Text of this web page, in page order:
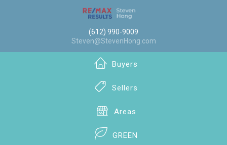
(612) 990-9009
Steven@StevenHong.com
Buyers
Sellers
Areas
GREEN